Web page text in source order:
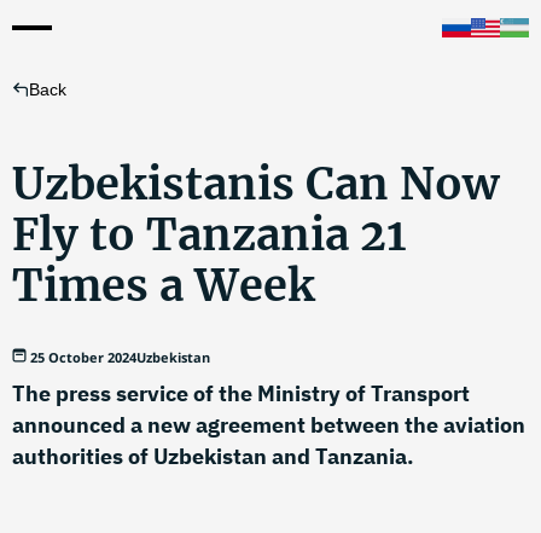
Back
Uzbekistanis Can Now
Fly to Tanzania 21
Times a Week
25 October 2024Uzbekistan
The press service of the Ministry of Transport
announced a new agreement between the aviation
authorities of Uzbekistan and Tanzania.